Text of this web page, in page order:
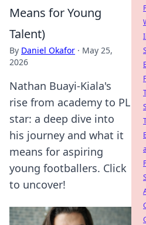
Means for Young
Talent)
By Daniel Okafor · May 25,
2026
Nathan Buayi-Kiala's
rise from academy to PL
star: a deep dive into
his journey and what it
means for aspiring
young footballers. Click
to uncover!